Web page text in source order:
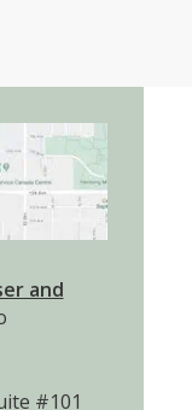
and
#101